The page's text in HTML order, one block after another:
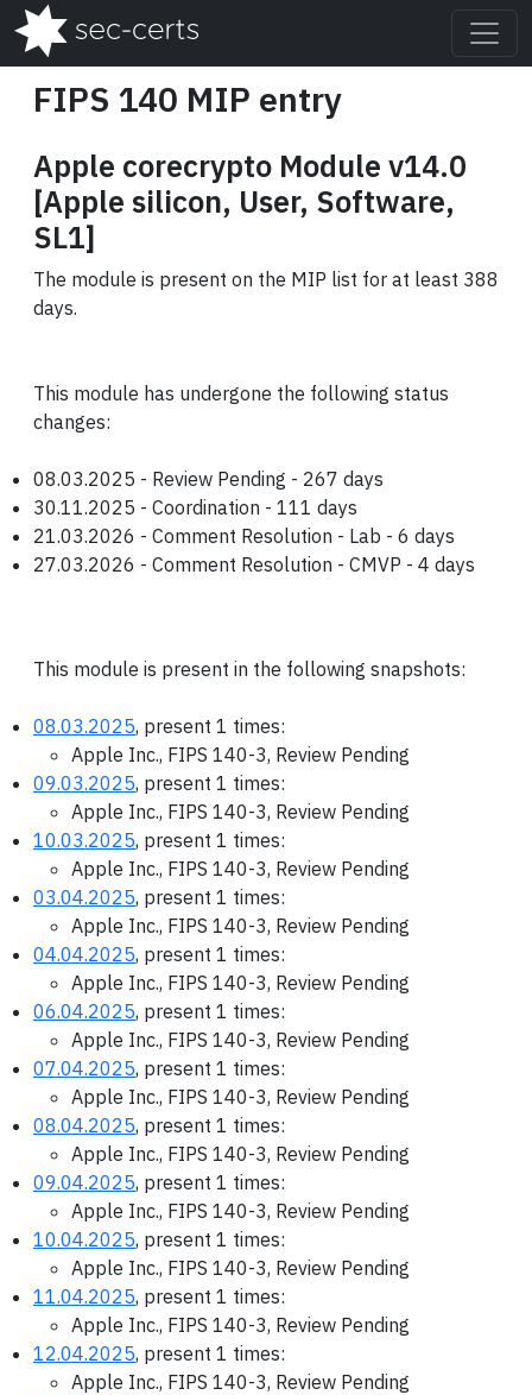
FIPS 140 MIP entry
Apple corecrypto Module v14.0
[Apple silicon, User, Software,
SL1]
The module is present on the MIP list for at least 388
days.
This module has undergone the following status
changes:
08.03.2025 - Review Pending - 267 days
30.11.2025 - Coordination - 111 days
21.03.2026 - Comment Resolution - Lab - 6 days
27.03.2026 - Comment Resolution - CMVP - 4 days
This module is present in the following snapshots:
08.03.2025, present 1 times:
Apple Inc., FIPS 140-3, Review Pending
09.03.2025, present 1 times:
Apple Inc., FIPS 140-3, Review Pending
10.03.2025, present 1 times:
Apple Inc., FIPS 140-3, Review Pending
03.04.2025, present 1 times:
Apple Inc., FIPS 140-3, Review Pending
04.04.2025, present 1 times:
Apple Inc., FIPS 140-3, Review Pending
06.04.2025, present 1 times:
Apple Inc., FIPS 140-3, Review Pending
07.04.2025, present 1 times:
Apple Inc., FIPS 140-3, Review Pending
08.04.2025, present 1 times:
Apple Inc., FIPS 140-3, Review Pending
09.04.2025, present 1 times:
Apple Inc., FIPS 140-3, Review Pending
10.04.2025, present 1 times:
Apple Inc., FIPS 140-3, Review Pending
11.04.2025, present 1 times:
Apple Inc., FIPS 140-3, Review Pending
12.04.2025, present 1 times:
Apple Inc., FIPS 140-3, Review Pending